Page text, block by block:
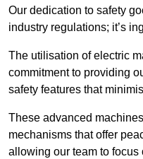
Our dedication to safety
industry regulations; it’s
The utilisation of electric
commitment to providing
safety features that
These advanced
mechanisms that offer
allowing our team to